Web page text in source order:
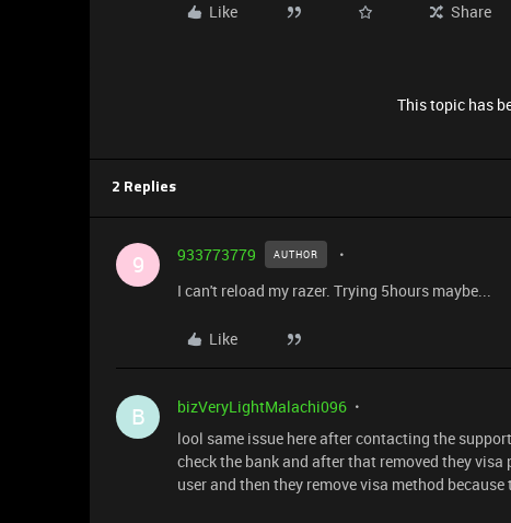
Like Share
This topic has
2 Replies
9 933773779 AUTHOR
I can't reload my razer. Trying 5hours maybe...
Like
B bizVeryLightMalachi096
lool same issue here after contacting the
check the bank and after that removed they
user and then they remove visa method